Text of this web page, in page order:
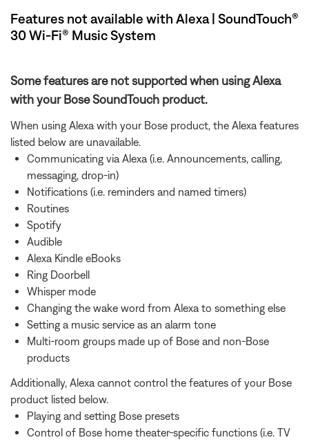
Features not available with Alexa | SoundTouch®
30 Wi-Fi® Music System
Some features are not supported when using Alexa
with your Bose SoundTouch product.
When using Alexa with your Bose product, the Alexa features
listed below are unavailable.
Communicating via Alexa (i.e. Announcements, calling,
messaging, drop-in)
Notifications (i.e. reminders and named timers)
Routines
Spotify
Audible
Alexa Kindle eBooks
Ring Doorbell
Whisper mode
Changing the wake word from Alexa to something else
Setting a music service as an alarm tone
Multi-room groups made up of Bose and non-Bose
products
Additionally, Alexa cannot control the features of your Bose
product listed below.
Playing and setting Bose presets
Control of Bose home theater-specific functions (i.e. TV